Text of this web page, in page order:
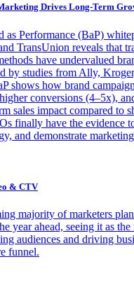
Drives Long-Term
as Performance (BaP)
TransUnion reveals that
have undervalued
by studies from Ally,
shows how brand
conversions (4–5x),
sales impact compared to
finally have the evidence
and demonstrate
& CTV
majority of marketers
year ahead, seeing it as the
audiences and driving
funnel.